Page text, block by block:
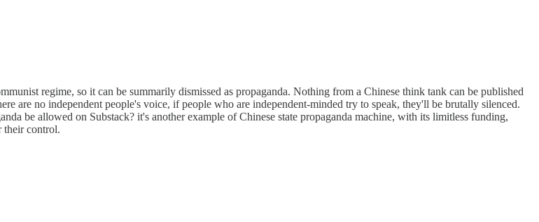
regime, so it can be summarily dismissed as propaganda. Nothing from a Chinese think tank can be published
are no independent people's voice, if people who are independent-minded try to speak, they'll be brutally silenced.
be allowed on Substack? it's another example of Chinese state propaganda machine, with its limitless funding,
their control.